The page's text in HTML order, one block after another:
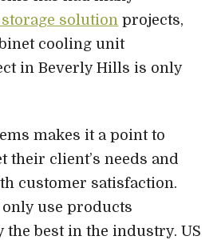
solution projects,
cooling unit
in Beverly Hills is only
makes it a point to
their client’s needs and
customer satisfaction.
use products
the best in the industry. US